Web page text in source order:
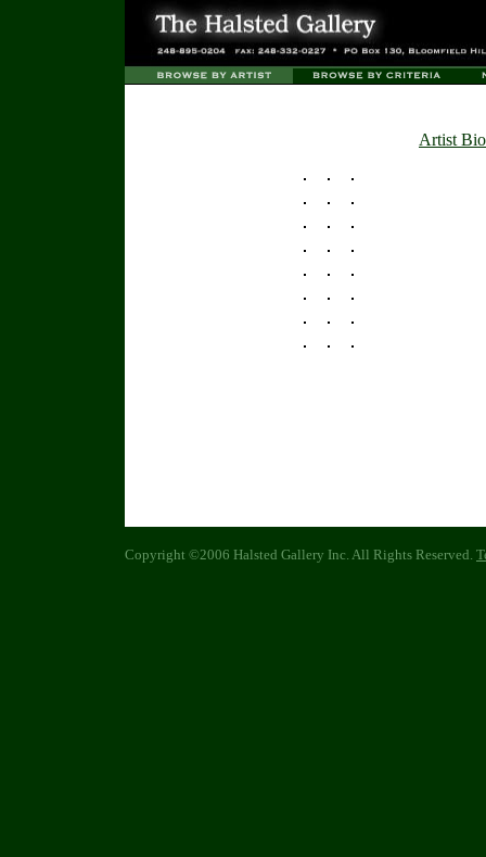
Artist Bio
Copyright ©2006 Halsted Gallery Inc. All Rights Reserved.